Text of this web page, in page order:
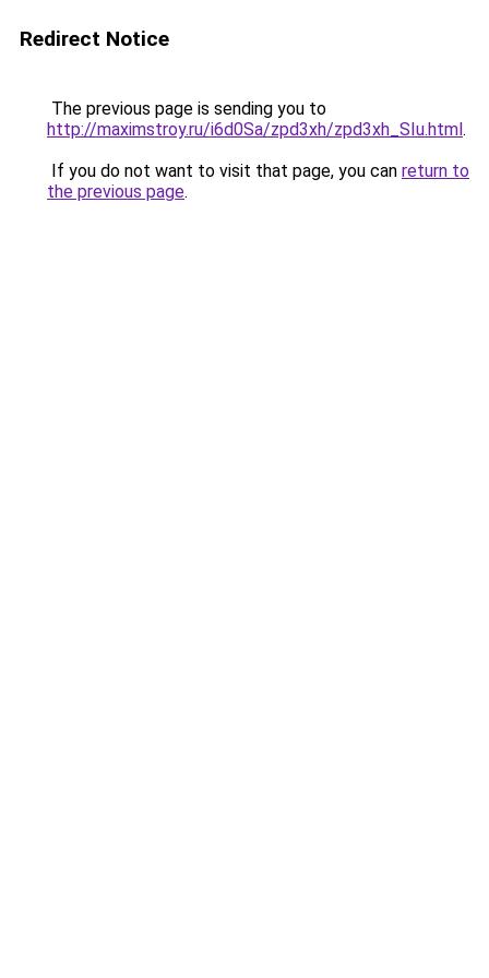
Redirect Notice
The previous page is sending you to
http://maximstroy.ru/i6d0Sa/zpd3xh/zpd3xh_SIu.html.
If you do not want to visit that page, you can return to
the previous page.